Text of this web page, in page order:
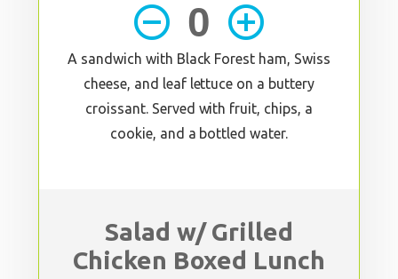
remove_circle_outline add_circle_outline
A sandwich with Black Forest ham, Swiss
cheese, and leaf lettuce on a buttery
croissant. Served with fruit, chips, a
cookie, and a bottled water.
Salad w/ Grilled
Chicken Boxed Lunch